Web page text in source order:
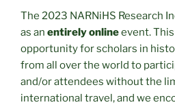
The 2023 NARNiHS Research
as an entirely onlineevent.
opportunity for scholars in
from all over the world to
and/or attendees without the
international travel, and we